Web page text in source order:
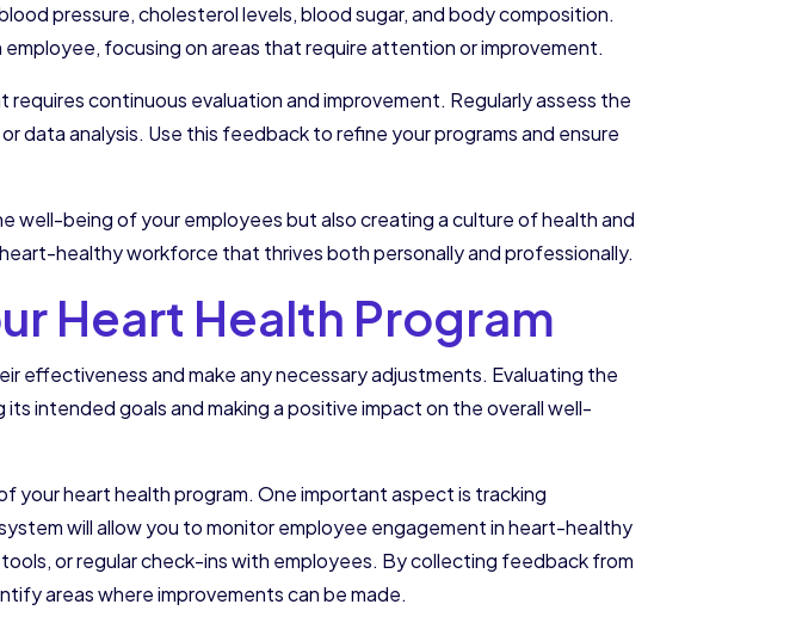
pressure, cholesterol levels, blood sugar, and body composition.
focusing on areas that require attention or improvement.
continuous evaluation and improvement. Regularly assess the
analysis. Use this feedback to refine your programs and ensure
well-being of your employees but also creating a culture of health and
healthy workforce that thrives both personally and professionally.
Heart Health Program
effectiveness and make any necessary adjustments. Evaluating the
intended goals and making a positive impact on the overall well-
your heart health program. One important aspect is tracking
will allow you to monitor employee engagement in heart-healthy
or regular check-ins with employees. By collecting feedback from
areas where improvements can be made.